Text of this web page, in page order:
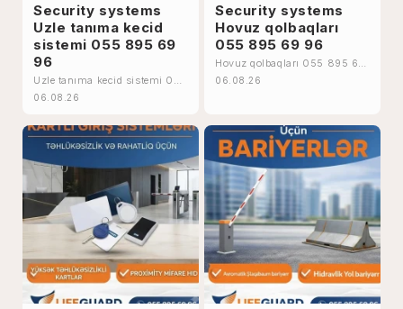
Security systems
Uzle tanıma kecid
sistemi 055 895 69
96
Uzle tanıma kecid sistemi 055
895 69 96
06.08.26
Security systems
Hovuz qolbaqları
055 895 69 96
Hovuz qolbaqları 055 895 69
96
06.08.26